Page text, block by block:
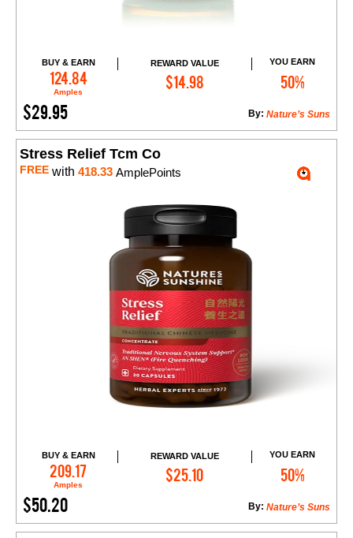
BUY & EARN
124.84
Amples
REWARD VALUE
$14.98
YOU EARN
50%
$29.95 Nature’s Suns
By:
Add to Cart
Stress Relief Tcm Co
FREE with 418.33 AmplePoints
BUY & EARN
209.17
Amples
REWARD VALUE
$25.10
YOU EARN
50%
$50.20 Nature’s Suns
By:
Add to Cart